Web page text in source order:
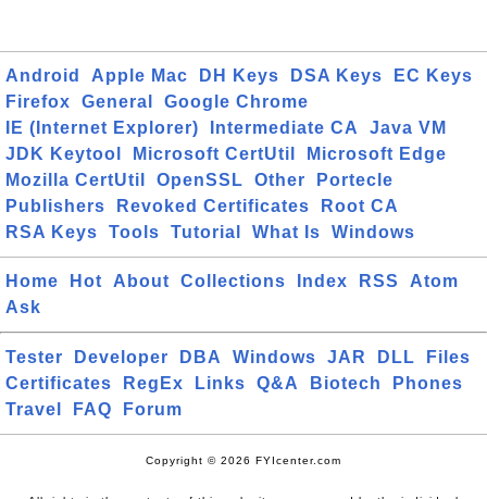
Android Apple Mac DH Keys DSA Keys
EC Keys
Firefox
General
Google Chrome
IE (Internet Explorer)
Intermediate CA
Java VM
JDK Keytool
Microsoft CertUtil
Microsoft Edge
Mozilla CertUtil
OpenSSL Other
Portecle
Publishers
Revoked Certificates
Root CA
RSA Keys
Tools Tutorial What Is Windows
Home Hot About Collections Index RSS
Atom
Ask
Tester Developer DBA Windows JAR DLL
Files
Certificates
RegEx Links Q&A Biotech
Phones
Travel
FAQ Forum
Copyright © 2026 FYIcenter.com